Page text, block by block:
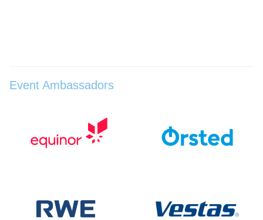
Event Ambassadors